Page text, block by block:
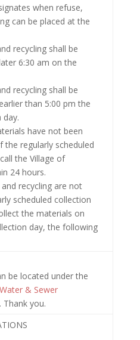
when refuse,
can be placed at the
recycling shall be
6:30 am on the
recycling shall be
than 5:00 pm the
have not been
the regularly scheduled
the Village of
24 hours.
recycling are not
scheduled collection
the materials on
day, the following
be located under the
Water & Sewer
Thank you.